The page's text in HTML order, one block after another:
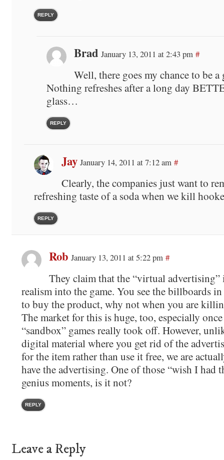
REPLY
Brad January 13, 2011 at 2:43 pm #
Well, there goes my chance to be a
Nothing refreshes after a long day
glass…
REPLY
Jay January 14, 2011 at 7:12 am #
Clearly, the companies just want to
refreshing taste of a soda when we kill
REPLY
Rob January 13, 2011 at 5:22 pm #
They claim that the “virtual
realism into the game. You see the billboards
to buy the product, why not when you are
The market for this is huge, too, especially
“sandbox” games really took off. However,
digital material where you get rid of the
for the item rather than use it free, we are
have the advertising. One of those “wish I had
genius moments, is it not?
REPLY
Leave a Reply